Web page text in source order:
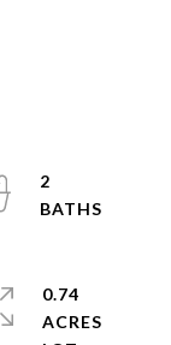
2
0.74
ACRES